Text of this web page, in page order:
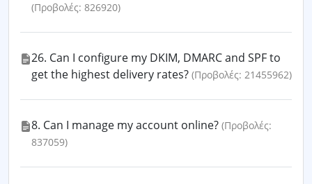
(Προβολές: 826920)
26. Can I configure my DKIM, DMARC and SPF to
get the highest delivery rates? (Προβολές: 21455962)
8. Can I manage my account online? (Προβολές:
837059)